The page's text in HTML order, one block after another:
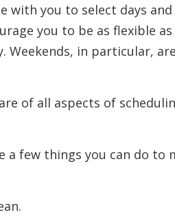
with you to select days
you to be as flexible
Weekends, in particular,
of all aspects of
few things you can do to